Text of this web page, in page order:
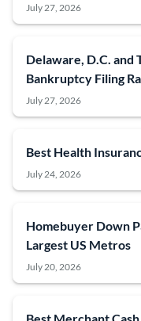
July 27, 2026
Delaware, D.C. and
Bankruptcy Filing
July 27, 2026
Best Health
July 24, 2026
Homebuyer Down
Largest US Metros
July 20, 2026
Best Merchant